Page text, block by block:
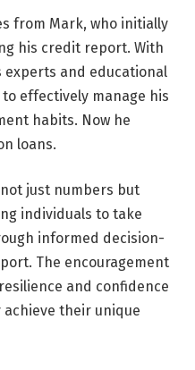
from Mark, who initially
his credit report. With
experts and educational
effectively manage his
habits. Now he
loans.
just numbers but
individuals to take
informed decision-
The encouragement
and confidence
their unique